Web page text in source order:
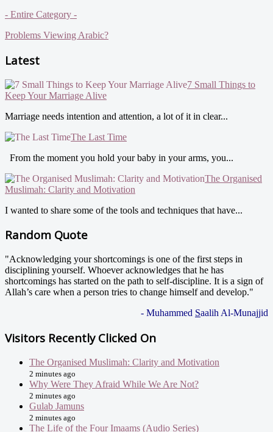
- Entire Category -
Problems Viewing Arabic?
Latest
7 Small Things to
Keep Your Marriage Alive
Marriage needs intention and attention, a lot of it in clear...
The Last Time
From the moment you hold your baby in your arms, you...
The Organised
Muslimah: Clarity and Motivation
I wanted to share some of the tools and techniques that have...
Random Quote
"Acknowledging your shortcomings is one of the first steps in
disciplining yourself. Whoever acknowledges that he has
shortcomings has started on the path to self-discipline. It is a sign of
Allah’s care when a person tries to change himself and develop."
- Muhammed Saalih Al-Munajjid
Visitors Recently Clicked On
The Organised Muslimah: Clarity and Motivation
2 minutes ago
Why Were They Afraid While We Are Not?
2 minutes ago
Gulab Jamuns
2 minutes ago
The Life of the Four Imaams (Audio Series)